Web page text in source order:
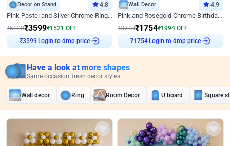
Decor on Stand 4.8
Pink Pastel and Silver Chrome Ring Birthday Decor
₹5120₹3599₹1521 OFF
₹3599 Login to drop price
Wall Decor 4.9
Pink and Rosegold Chrome Birthday Decor
₹3748₹1754₹1994 OFF
₹ 1754 Login to drop price
Have a look at more shapes
Same occasion, fresh decor styles
Wall decor Ring Room Decor U board Square